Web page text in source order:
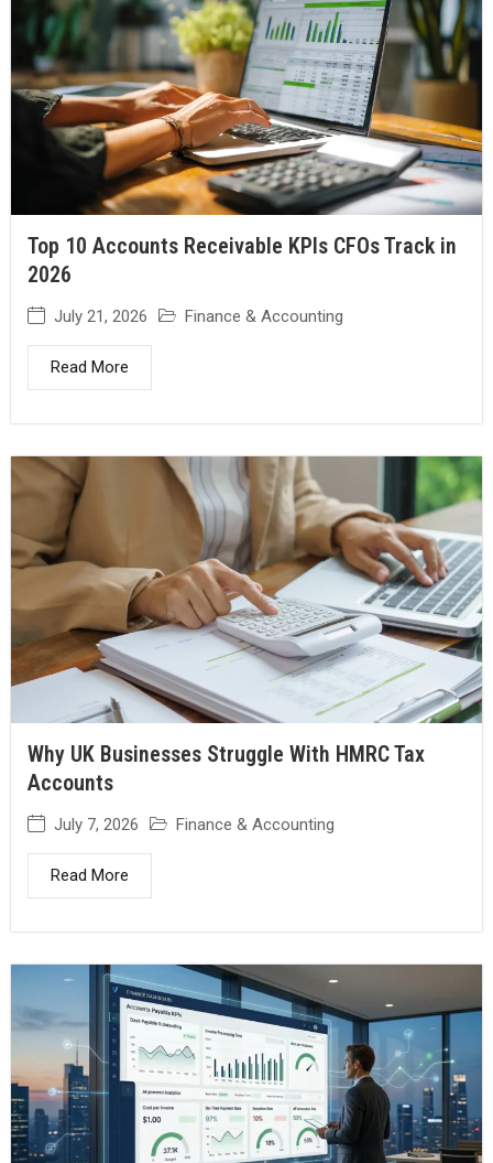
Top 10 Accounts Receivable KPIs CFOs Track in
2026
July 21, 2026 Finance & Accounting
Read More
Why UK Businesses Struggle With HMRC Tax
Accounts
July 7, 2026 Finance & Accounting
Read More